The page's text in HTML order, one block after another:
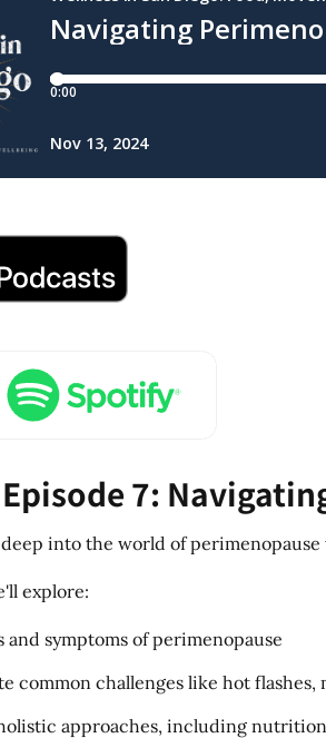
7:
deep into the world of
explore:
and symptoms of perimenopause
common challenges like hot
approaches, including